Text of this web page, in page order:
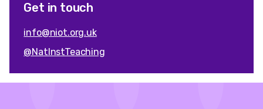
Get in touch
info@niot.org.uk
@NatInstTeaching